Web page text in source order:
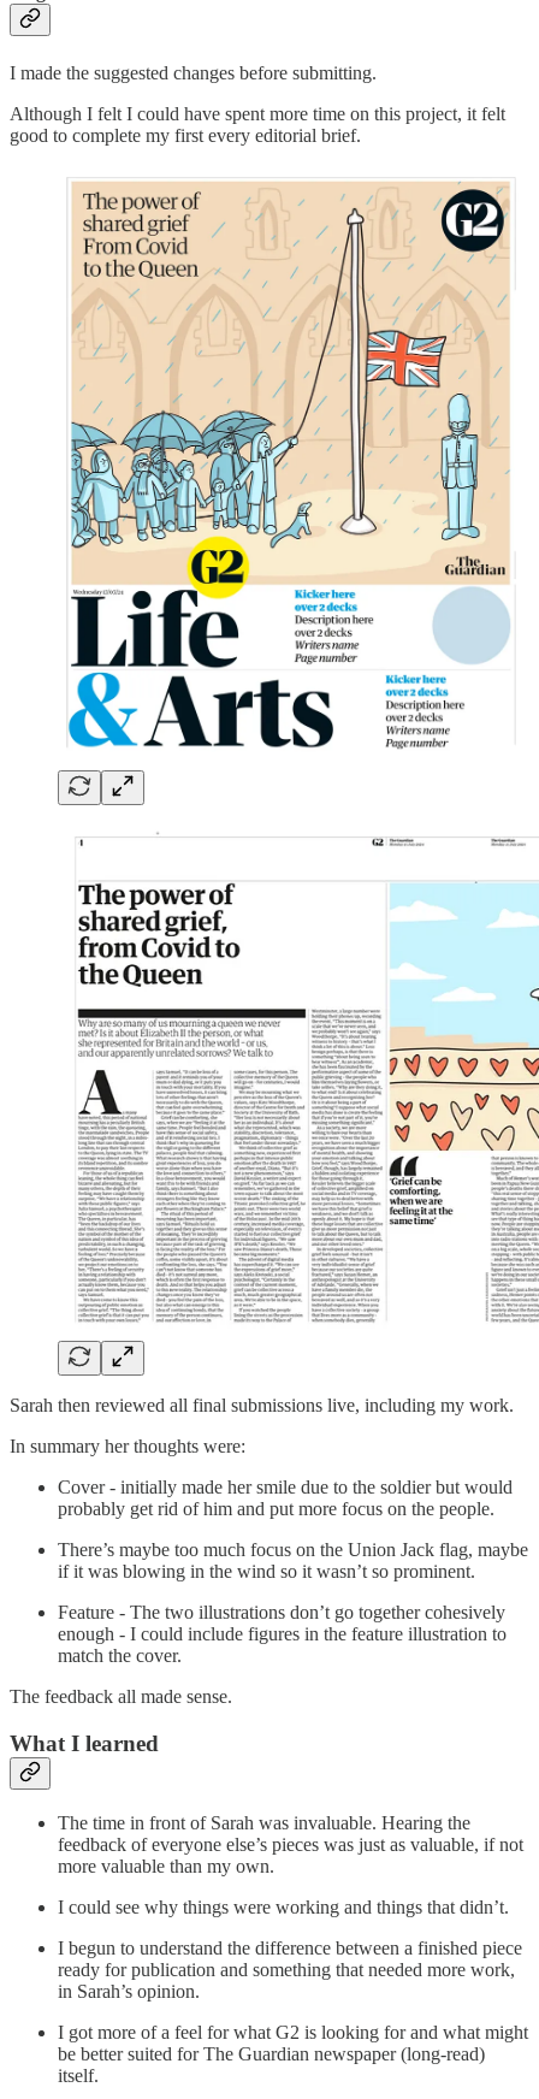
I made the suggested changes before submitting.
Although I felt I could have spent more time on this project, it felt
good to complete my first every editorial brief.
Sarah then reviewed all final submissions live, including my work.
In summary her thoughts were:
Cover - initially made her smile due to the soldier but would
probably get rid of him and put more focus on the people.
There’s maybe too much focus on the Union Jack flag, maybe
if it was blowing in the wind so it wasn’t so prominent.
Feature - The two illustrations don’t go together cohesively
enough - I could include figures in the feature illustration to
match the cover.
The feedback all made sense.
What I learned
The time in front of Sarah was invaluable. Hearing the
feedback of everyone else’s pieces was just as valuable, if not
more valuable than my own.
I could see why things were working and things that didn’t.
I begun to understand the difference between a finished piece
ready for publication and something that needed more work,
in Sarah’s opinion.
I got more of a feel for what G2 is looking for and what might
be better suited for The Guardian newspaper (long-read)
itself.